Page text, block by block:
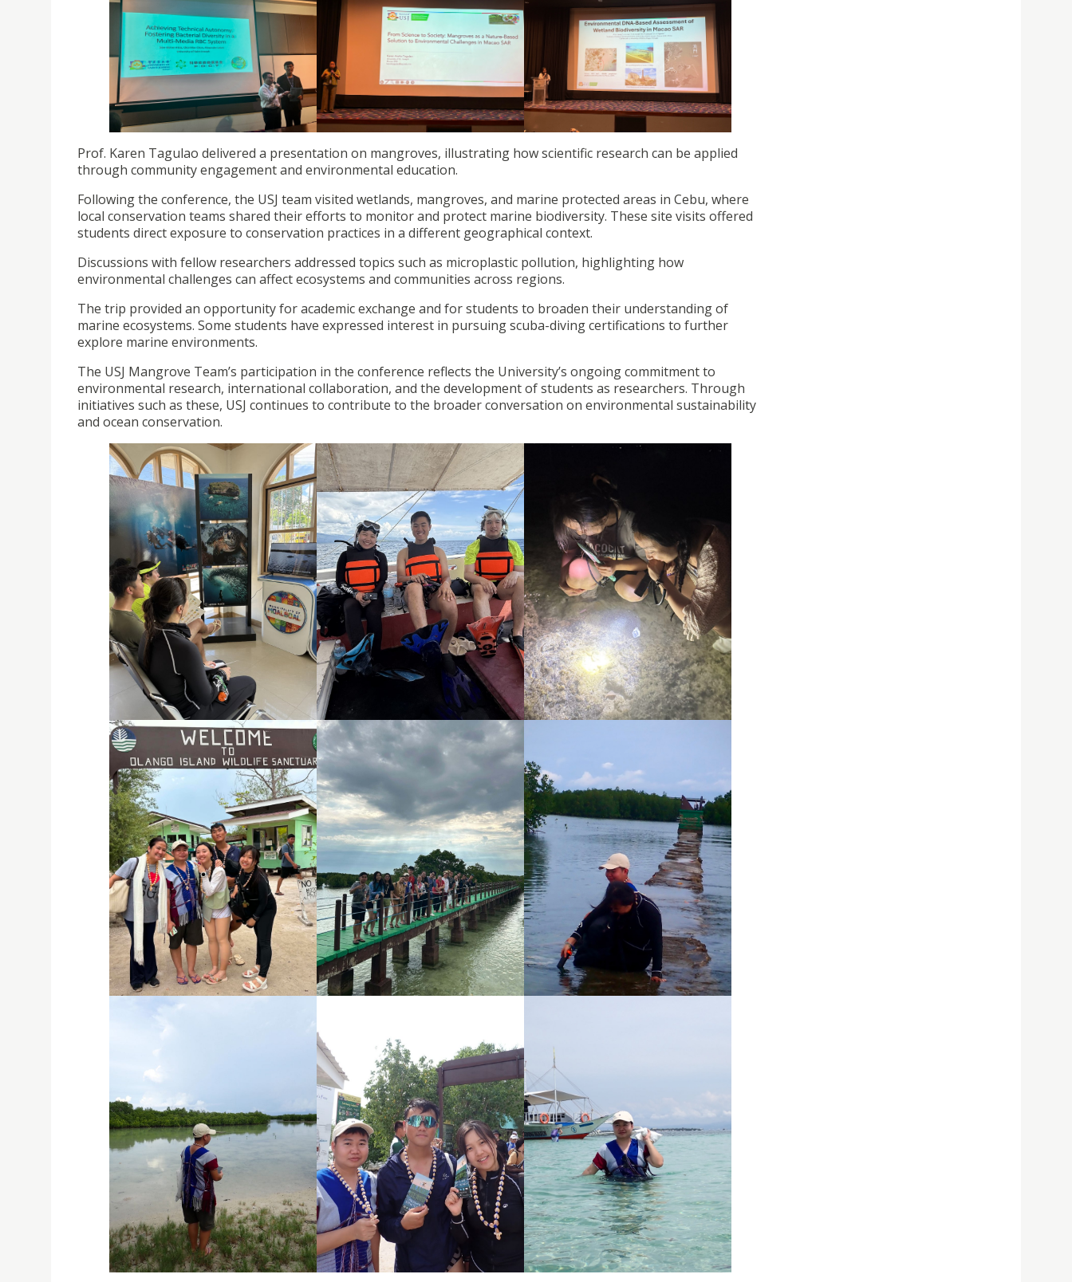
Prof. Karen Tagulao delivered a presentation on mangroves, illustrating how scientific research can be applied
through community engagement and environmental education.
Following the conference, the USJ team visited wetlands, mangroves, and marine protected areas in Cebu, where
local conservation teams shared their efforts to monitor and protect marine biodiversity. These site visits offered
students direct exposure to conservation practices in a different geographical context.
Discussions with fellow researchers addressed topics such as microplastic pollution, highlighting how
environmental challenges can affect ecosystems and communities across regions.
The trip provided an opportunity for academic exchange and for students to broaden their understanding of
marine ecosystems. Some students have expressed interest in pursuing scuba-diving certifications to further
explore marine environments.
The USJ Mangrove Team’s participation in the conference reflects the University’s ongoing commitment to
environmental research, international collaboration, and the development of students as researchers. Through
initiatives such as these, USJ continues to contribute to the broader conversation on environmental sustainability
and ocean conservation.